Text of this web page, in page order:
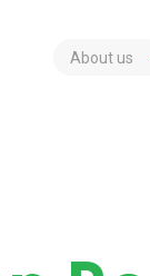
About us